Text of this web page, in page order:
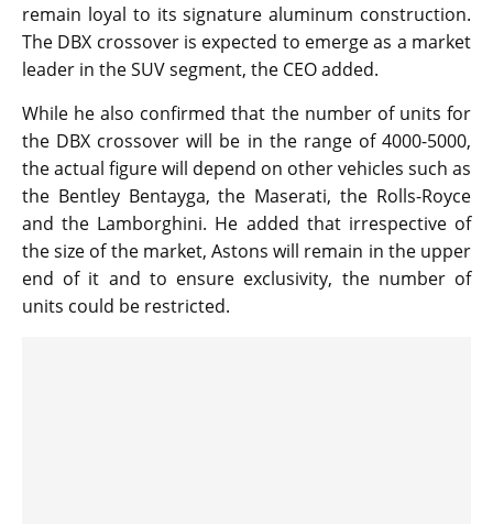
remain loyal to its signature aluminum construction.
The DBX crossover is expected to emerge as a market
leader in the SUV segment, the CEO added.
While he also confirmed that the number of units for
the DBX crossover will be in the range of 4000-5000,
the actual figure will depend on other vehicles such as
the Bentley Bentayga, the Maserati, the Rolls-Royce
and the Lamborghini. He added that irrespective of
the size of the market, Astons will remain in the upper
end of it and to ensure exclusivity, the number of
units could be restricted.